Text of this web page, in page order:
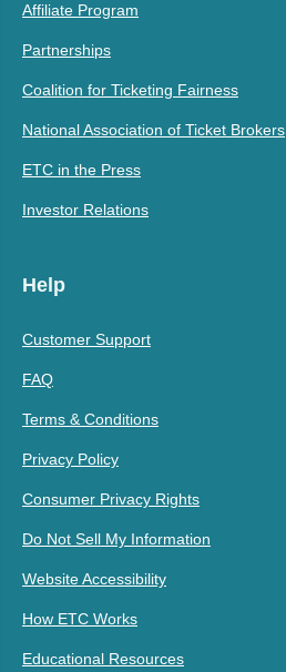
Affiliate Program
Partnerships
Coalition for Ticketing Fairness
National Association of Ticket Brokers
ETC in the Press
Investor Relations
Help
Customer Support
FAQ
Terms & Conditions
Privacy Policy
Consumer Privacy Rights
Do Not Sell My Information
Website Accessibility
How ETC Works
Educational Resources